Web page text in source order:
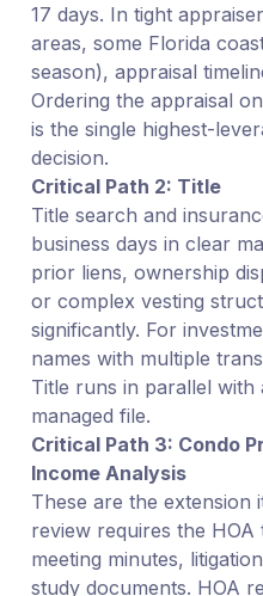
17 days. In tight
areas, some Florida
season), appraisal
Ordering the appraisal
is the single highest-
decision.
Critical Path 2: Title
Title search and
business days in clear
prior liens, ownership
or complex vesting
significantly. For
names with multiple
Title runs in parallel
managed file.
Critical Path 3: Condo
Income Analysis
These are the extension
review requires the
meeting minutes,
study documents. HOA